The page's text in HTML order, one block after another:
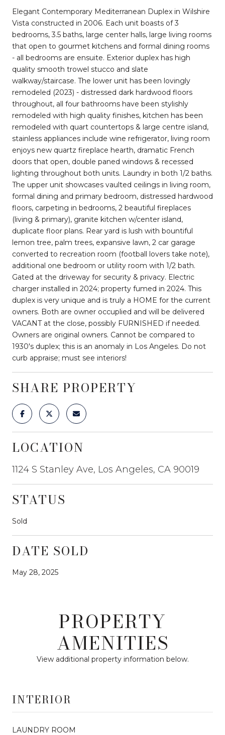
Elegant Contemporary Mediterranean Duplex in Wilshire
Vista constructed in 2006. Each unit boasts of 3
bedrooms, 3.5 baths, large center halls, large living rooms
that open to gourmet kitchens and formal dining rooms
- all bedrooms are ensuite. Exterior duplex has high
quality smooth trowel stucco and slate
walkway/staircase. The lower unit has been lovingly
remodeled (2023) - distressed dark hardwood floors
throughout, all four bathrooms have been stylishly
remodeled with high quality finishes, kitchen has been
remodeled with quart countertops & large centre island,
stainless appliances include wine refrigerator, living room
enjoys new quartz fireplace hearth, dramatic French
doors that open, double paned windows & recessed
lighting throughout both units. Laundry in both 1/2 baths.
The upper unit showcases vaulted ceilings in living room,
formal dining and primary bedroom, distressed hardwood
floors, carpeting in bedrooms, 2 beautiful fireplaces
(living & primary), granite kitchen w/center island,
duplicate floor plans. Rear yard is lush with bountiful
lemon tree, palm trees, expansive lawn, 2 car garage
converted to recreation room (football lovers take note),
additional one bedroom or utility room with 1/2 bath.
Gated at the driveway for security & privacy. Electric
charger installed in 2024; property fumed in 2024. This
duplex is very unique and is truly a HOME for the current
owners. Both are owner occuplied and will be delivered
VACANT at the close, possibly FURNISHED if needed.
Owners are original owners. Cannot be compared to
1930's duplex; this is an anomaly in Los Angeles. Do not
curb appraise; must see interiors!
SHARE PROPERTY
LOCATION
1124 S Stanley Ave, Los Angeles, CA 90019
STATUS
Sold
DATE SOLD
May 28, 2025
PROPERTY
AMENITIES
View additional property information below.
INTERIOR
LAUNDRY ROOM